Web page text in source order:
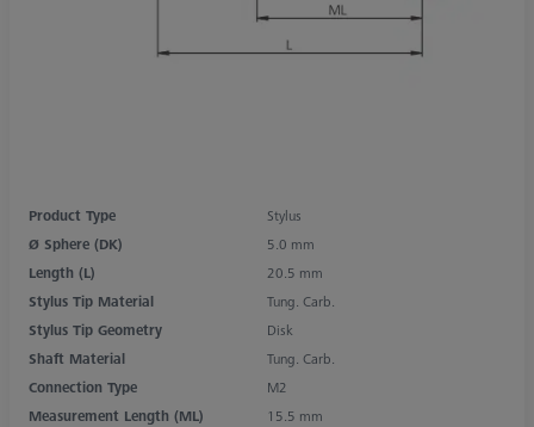
Product Type
Stylus
Ø Sphere (DK)
5.0 mm
Length (L)
20.5 mm
Stylus Tip Material
Tung. Carb.
Stylus Tip Geometry
Disk
Shaft Material
Tung. Carb.
Connection Type
M2
Measurement Length (ML)
15.5 mm